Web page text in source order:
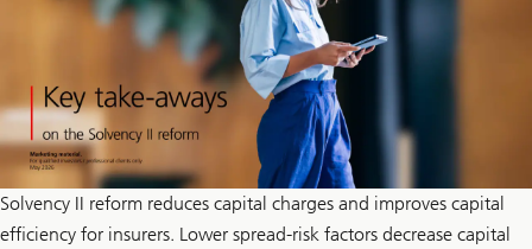
Solvency II reform reduces capital charges and improves capital
efficiency for insurers. Lower spread-risk factors decrease capital